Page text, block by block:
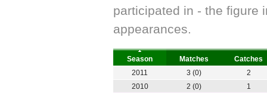
participated in - the figure
appearances.
Season Matches Catches
2011 3 (0)
2
2010
2 (0) 1